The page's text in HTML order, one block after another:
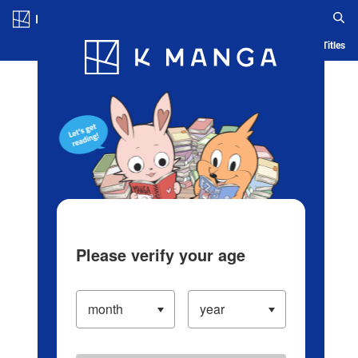
Blog App Ranking History Serialized Titles
Please verify your age